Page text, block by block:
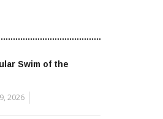
Swim of the
2026